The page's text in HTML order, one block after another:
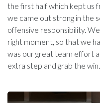
the first half which kept us
we came out strong in the
offensive responsibility.
right moment, so that we
was our great team effort
extra step and grab the win.